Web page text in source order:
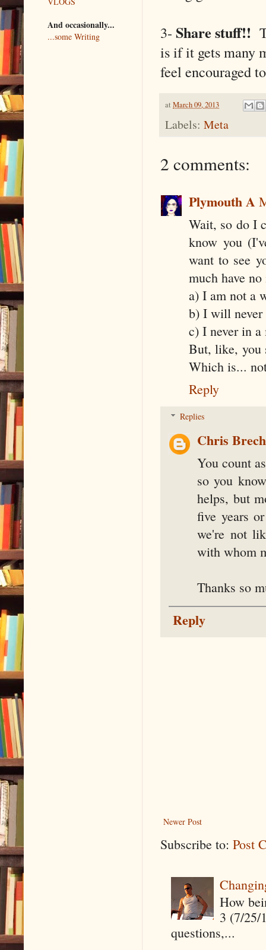
3- Share stuff!!
is if it gets many
feel encouraged
at March 09, 2013
Labels: Meta
2 comments:
Plymouth A
Wait, so do I
know you
want to see
much have
a) I am not a
b) I will never
c) I never in
But, like, you
Which is...
Reply
Replies
Chris
You count
so you
helps, but
five years
we're not
with whom
Thanks so
Reply
Newer Post
Subscribe to: Post
How
3 (7/25/
questions,...
And occasionally...
...some Writing